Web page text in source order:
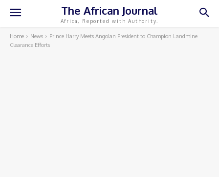
The African Journal
Africa, Reported with Authority.
Home News
Prince Harry Meets Angolan President to Champion Landmine
Clearance Efforts